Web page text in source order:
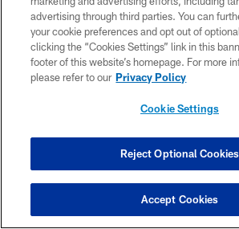
© TAMPA BAY BUCCANEERS. ALL RIGHTS
PRIVACY POLICY
ACCESSIBILITY
BIOMETRIC POLICY
SITE MAP
advertising through third parties. You can
your cookie preferences and opt out of
clicking the “Cookies Settings” link in this
footer of this website’s homepage. For more
please refer to our Privacy Policy
Cookie Settings
Reject Optional Cookies
Accept Cookies